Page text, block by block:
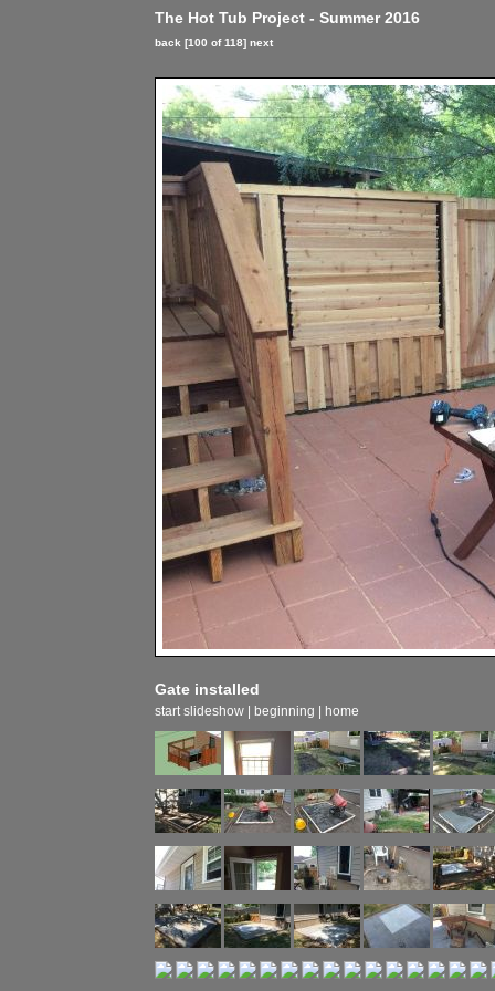
The Hot Tub Project - Summer 2016
back [100 of 118] next
Gate installed
start slideshow beginning home